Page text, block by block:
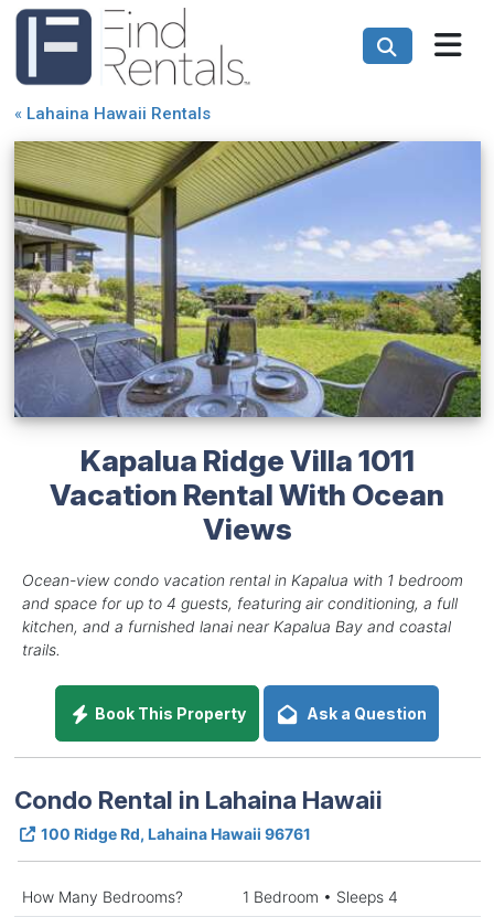
« Lahaina Hawaii Rentals
Kapalua Ridge Villa 1011
Vacation Rental With Ocean
Views
Ocean-view condo vacation rental in Kapalua with 1 bedroom
and space for up to 4 guests, featuring air conditioning, a full
kitchen, and a furnished lanai near Kapalua Bay and coastal
trails.
Book This Property Ask a Question
Condo Rental in Lahaina Hawaii
100 Ridge Rd, Lahaina Hawaii 96761
How Many Bedrooms? 1 Bedroom • Sleeps 4